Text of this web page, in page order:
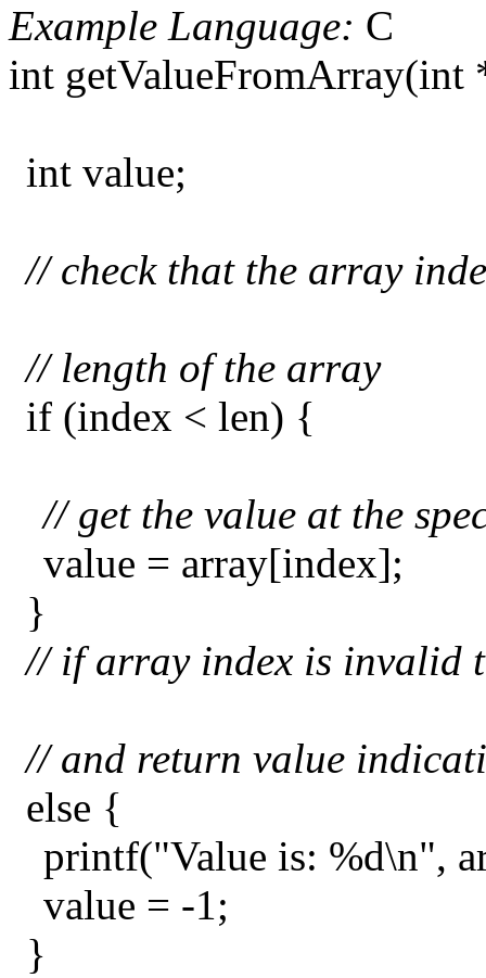
Example Language: C
int
int value;
// check that the array
// length of the array
if (index < len) {
// get the value at the
value = array[index];
}
// if array index is invalid
// and return value
else {
printf("Value is: %d\n",
value = -1;
}